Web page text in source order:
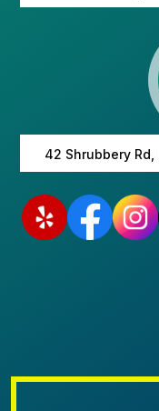
42 Shrubbery